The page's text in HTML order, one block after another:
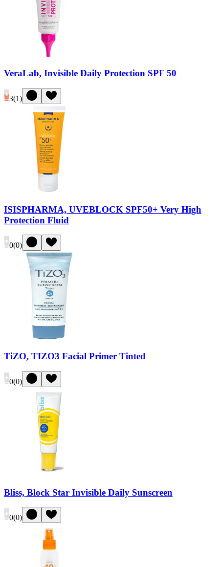
VeraLab, Invisible Daily Protection SPF 50
3(1)
ISISPHARMA, UVEBLOCK SPF50+ Very High
Protection Fluid
0(0)
TiZO, TIZO3 Facial Primer Tinted
0(0)
Bliss, Block Star Invisible Daily Sunscreen
0(0)